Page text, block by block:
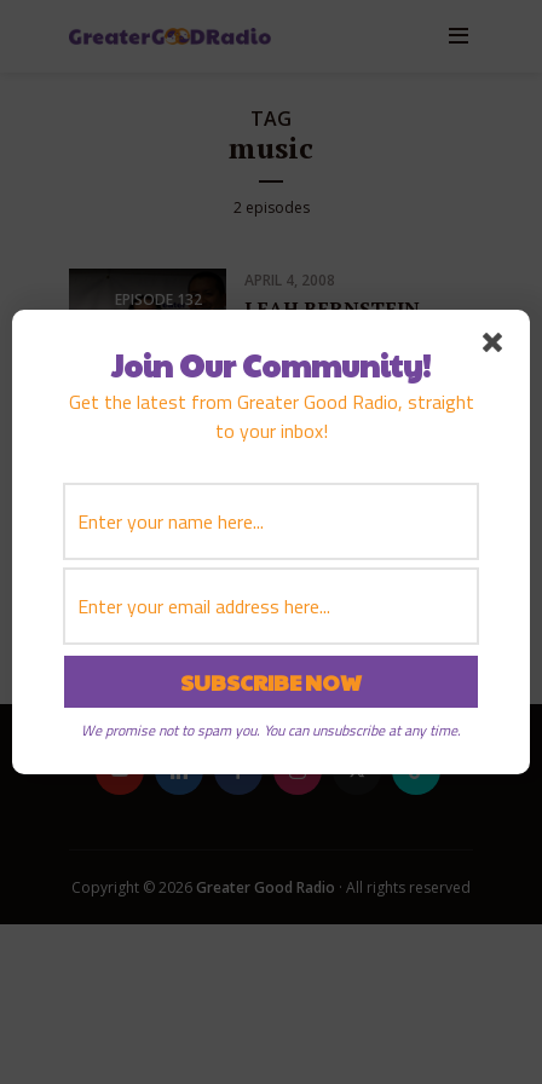
TAG
music
2 episodes
EPISODE 132
APRIL 4, 2008
LEAH BERNSTEIN
PLAY EPISODE
Copyright © 2026 Greater Good Radio · All rights reserved
Join Our Community!
Get the latest from Greater Good Radio, straight
to your inbox!
We promise not to spam you. You can unsubscribe at any time.